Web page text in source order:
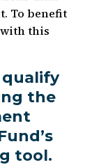
To benefit
this
qualify
the
tool.